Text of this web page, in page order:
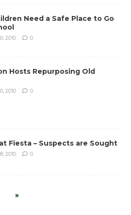
Need a Safe Place to Go
2010 0
Hosts Repurposing Old
2010 0
Fiesta – Suspects are Sought
2010 0
»